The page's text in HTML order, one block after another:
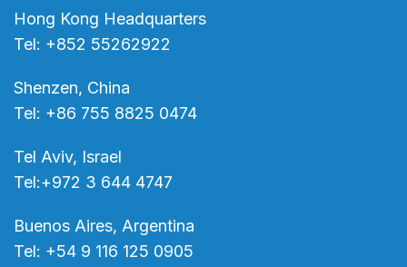
Hong Kong Headquarters
Tel: +852 55262922
Shenzen, China
Tel: +86 755 8825 0474
Tel Aviv, Israel
Tel:+972 3 644 4747
Buenos Aires, Argentina
Tel: +54 9 116 125 0905